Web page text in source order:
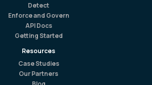
Detect
Enforce and Govern
API Docs
Getting Started
Resources
Case Studies
Our Partners